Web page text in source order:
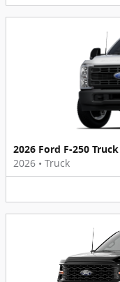
2026 Ford F-250 Truck
2026 • Truck